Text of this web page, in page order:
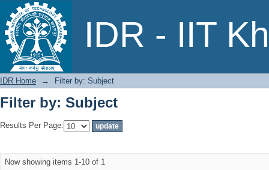
IDR - IIT
Filter by: Subject
IDR Home → Filter by: Subject
Filter by: Subject
Results Per Page:
Now showing items 1-10 of 1